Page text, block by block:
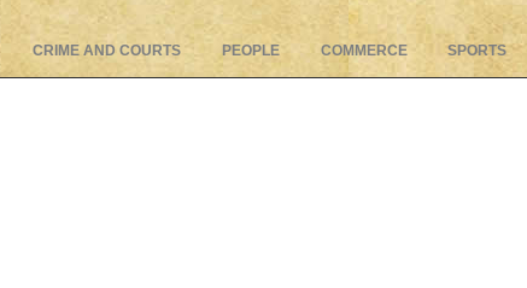
to
CRIME AND COURTS PEOPLE COMMERCE SPORTS